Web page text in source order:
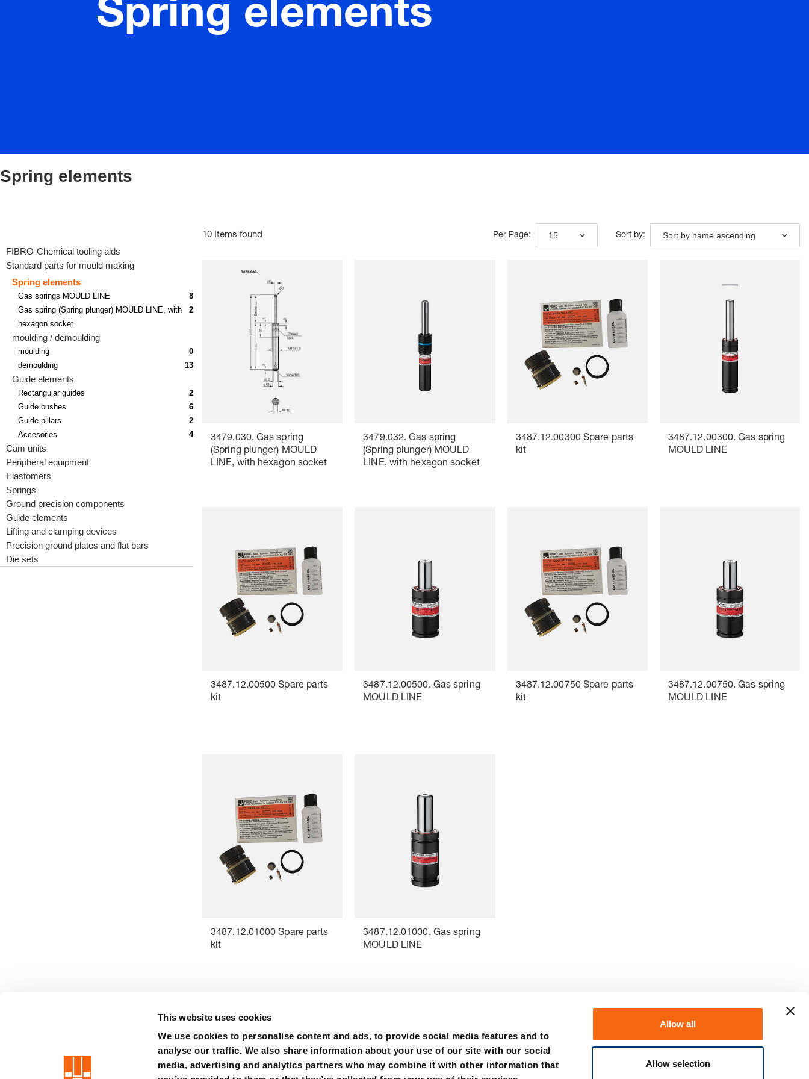
This website uses cookies
We use cookies to personalise content and ads, to provide social media features and to
analyse our traffic. We also share information about your use of our site with our social
media, advertising and analytics partners who may combine it with other information that
Allow all
Allow selection
Spring elements
Spring elements
FIBRO-Chemical tooling aids
Standard parts for mould making
Spring elements
Gas springs MOULD LINE
8
Gas spring (Spring plunger) MOULD LINE, with
hexagon socket
2
moulding / demoulding
moulding
0
demoulding
13
Guide elements
Rectangular guides
2
Guide bushes
6
Guide pillars
2
Accesories
4
Cam units
Peripheral equipment
Elastomers
Springs
Ground precision components
Guide elements
Lifting and clamping devices
Precision ground plates and flat bars
Die sets
10 Items found Per Page: 15 Sort by: Sort by name ascending
3479.030. Gas spring
(Spring plunger) MOULD
LINE, with hexagon socket
3479.032. Gas spring
(Spring plunger) MOULD
LINE, with hexagon socket
3487.12.00300 Spare parts
kit
3487.12.00300. Gas spring
MOULD LINE
3487.12.00500 Spare parts
kit
3487.12.00500. Gas spring
MOULD LINE
3487.12.00750 Spare parts
kit
3487.12.00750. Gas spring
MOULD LINE
3487.12.01000 Spare parts
kit
3487.12.01000. Gas spring
MOULD LINE
Terms Privacy Whistleblower system Certifications Purchase